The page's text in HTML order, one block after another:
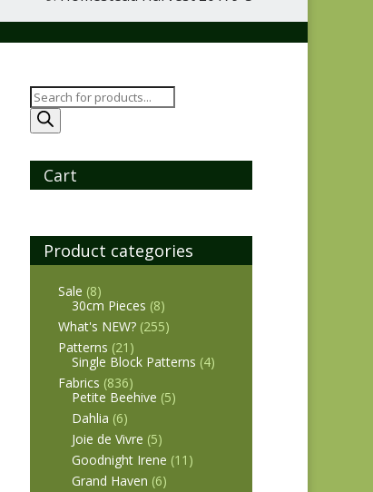
Products
search
Cart
Product categories
Sale (8)
30cm Pieces (8)
What's NEW? (255)
Patterns (21)
Single Block Patterns (4)
Fabrics (836)
Petite Beehive (5)
Dahlia (6)
Joie de Vivre (5)
Goodnight Irene (11)
Grand Haven (6)